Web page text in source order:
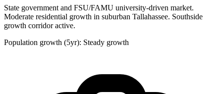
State government and FSU/FAMU university-driven market.
Moderate residential growth in suburban Tallahassee. Southside
growth corridor active.
Population growth (5yr): Steady growth